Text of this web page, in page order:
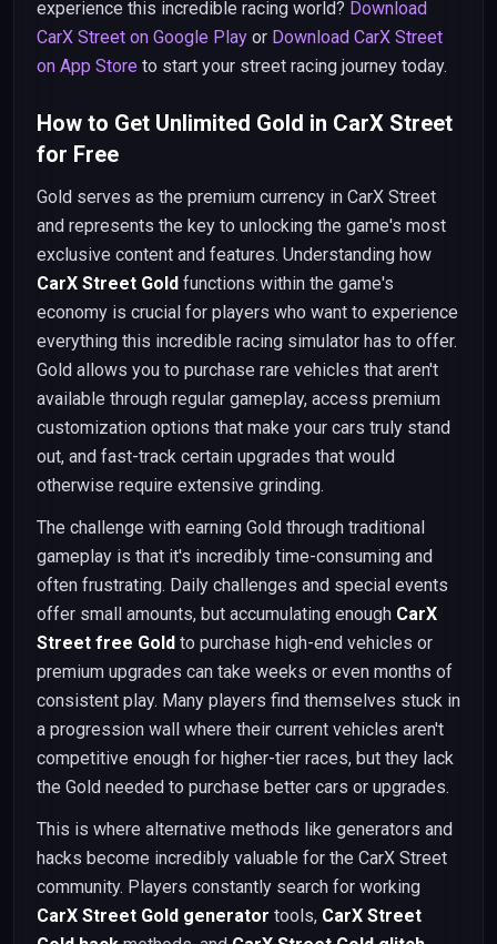
experience this incredible racing world? Download
CarX Street on Google Play or Download CarX Street
on App Store to start your street racing journey today.
How to Get Unlimited Gold in CarX Street
for Free
Gold serves as the premium currency in CarX Street
and represents the key to unlocking the game's most
exclusive content and features. Understanding how
CarX Street Gold functions within the game's
economy is crucial for players who want to experience
everything this incredible racing simulator has to offer.
Gold allows you to purchase rare vehicles that aren't
available through regular gameplay, access premium
customization options that make your cars truly stand
out, and fast-track certain upgrades that would
otherwise require extensive grinding.
The challenge with earning Gold through traditional
gameplay is that it's incredibly time-consuming and
often frustrating. Daily challenges and special events
offer small amounts, but accumulating enough CarX
Street free Gold to purchase high-end vehicles or
premium upgrades can take weeks or even months of
consistent play. Many players find themselves stuck in
a progression wall where their current vehicles aren't
competitive enough for higher-tier races, but they lack
the Gold needed to purchase better cars or upgrades.
This is where alternative methods like generators and
hacks become incredibly valuable for the CarX Street
community. Players constantly search for working
CarX Street Gold generator tools, CarX Street